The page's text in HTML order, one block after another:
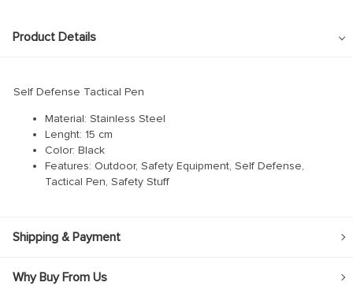
Product Details
Self Defense Tactical Pen
Material: Stainless Steel
Lenght: 15 cm
Color: Black
Features: Outdoor, Safety Equipment, Self Defense,
Tactical Pen, Safety Stuff
Shipping & Payment
Why Buy From Us